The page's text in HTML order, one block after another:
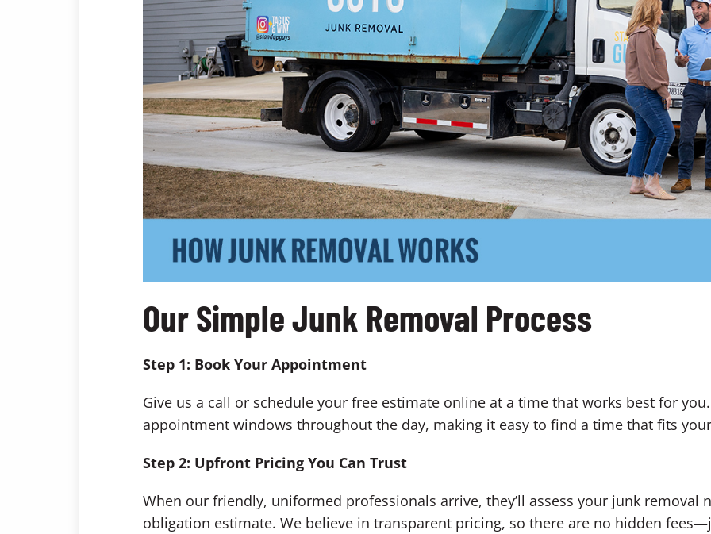
Our Simple Junk Removal Process
Step 1: Book Your Appointment
Give us a call or schedule your free estimate online at a time that works best for
appointment windows throughout the day, making it easy to find a time that fits
Step 2: Upfront Pricing You Can Trust
When our friendly, uniformed professionals arrive, they’ll assess your junk removal
obligation estimate. We believe in transparent pricing, so there are no hidden